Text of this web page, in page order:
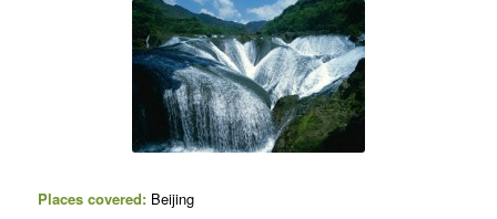
Places covered:Beijing